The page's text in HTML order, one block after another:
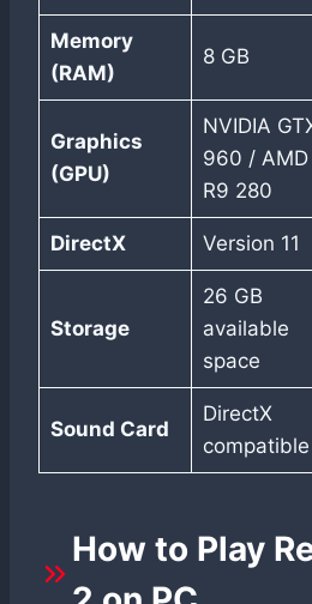
Memory
(RAM)
8 GB
Graphics
(GPU)
NVIDIA
960 / AMD
R9 280
DirectX Version 11
Storage
26 GB
available
space
Sound Card
DirectX
compatible
How to Play